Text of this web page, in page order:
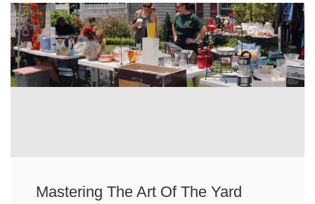
Mastering The Art Of The Yard